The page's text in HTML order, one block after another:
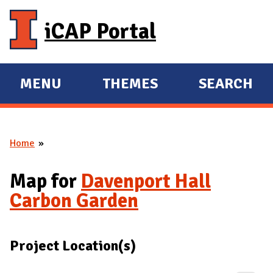
iCAP Portal
E
X
A
D
M
N
MENU
E
X
D
THEMES SEARCH
You are here
Home
Map for Davenport Hall
Carbon Garden
Project Location(s)